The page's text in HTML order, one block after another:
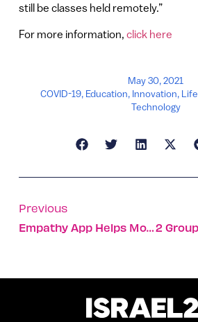
still be classes held remotely.”
For more information, click here
May 30, 2021
COVID-19, Education, Innovation, Life
Technology
Previous
Empathy App Helps Mourners Complete Tasks